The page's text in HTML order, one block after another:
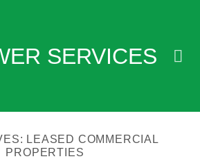
LEASED COMMERCIAL
PROPERTIES